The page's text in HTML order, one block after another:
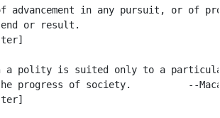
advancement in any pursuit, or of
or result.
a polity is suited only to a
progress of society.          --